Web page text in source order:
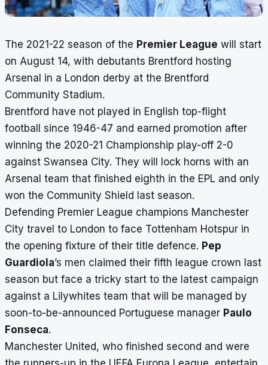
The 2021-22 season of the Premier League will start
on August 14, with debutants Brentford hosting
Arsenal in a London derby at the Brentford
Community Stadium.
Brentford have not played in English top-flight
football since 1946-47 and earned promotion after
winning the 2020-21 Championship play-off 2-0
against Swansea City. They will lock horns with an
Arsenal team that finished eighth in the EPL and only
won the Community Shield last season.
Defending Premier League champions Manchester
City travel to London to face Tottenham Hotspur in
the opening fixture of their title defence. Pep
Guardiola’s men claimed their fifth league crown last
season but face a tricky start to the latest campaign
against a Lilywhites team that will be managed by
soon-to-be-announced Portuguese manager Paulo
Fonseca.
Manchester United, who finished second and were